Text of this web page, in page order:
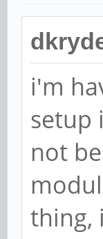
i'm
setup
not
thing,